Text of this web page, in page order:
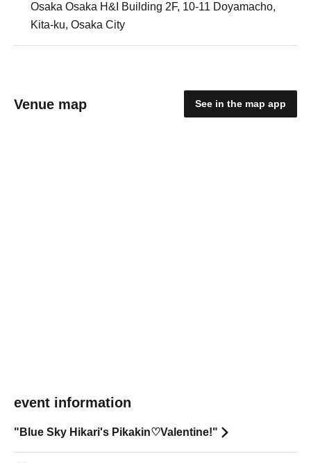
Osaka Osaka H&I Building 2F, 10-11 Doyamacho,
Kita-ku, Osaka City
Venue map See in the map app
event information
"Blue Sky Hikari's Pikakin♡Valentine!"